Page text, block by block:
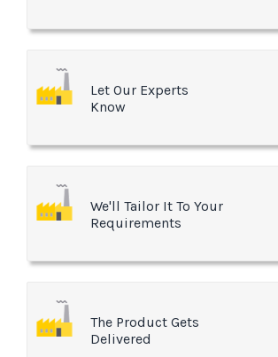
Let Our Experts
Know
We'll Tailor It To Your
Requirements
The Product Gets
Delivered